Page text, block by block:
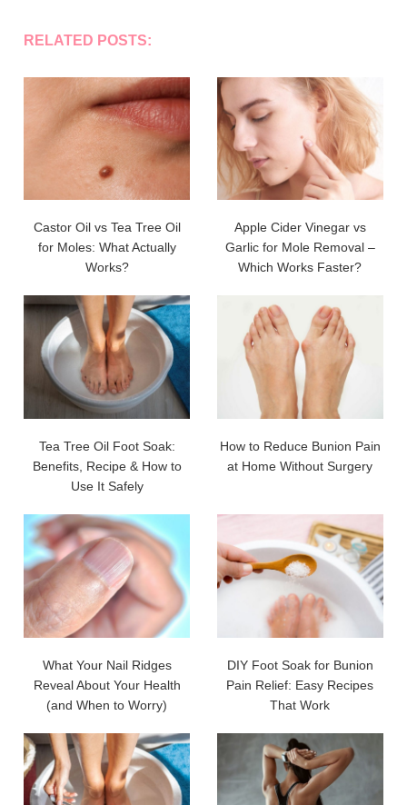
RELATED POSTS:
Castor Oil vs Tea Tree Oil
for Moles: What Actually
Works?
Apple Cider Vinegar vs
Garlic for Mole Removal –
Which Works Faster?
Tea Tree Oil Foot Soak:
Benefits, Recipe & How to
Use It Safely
How to Reduce Bunion Pain
at Home Without Surgery
What Your Nail Ridges
Reveal About Your Health
(and When to Worry)
DIY Foot Soak for Bunion
Pain Relief: Easy Recipes
That Work